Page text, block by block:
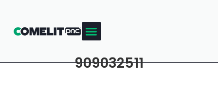
909032511